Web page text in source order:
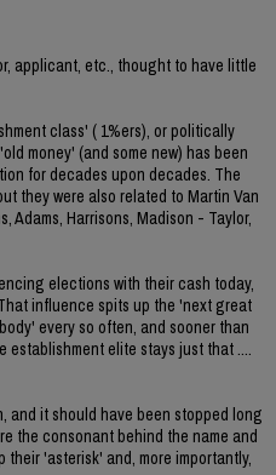
applicant, etc., thought to have little
class' ( 1%ers), or politically
money' (and some new) has been
for decades upon decades. The
they were also related to Martin Van
Adams, Harrisons, Madison - Taylor,
elections with their cash today,
influence spits up the 'next great
every so often, and sooner than
establishment elite stays just that ....
and it should have been stopped long
the consonant behind the name and
their 'asterisk' and, more importantly,